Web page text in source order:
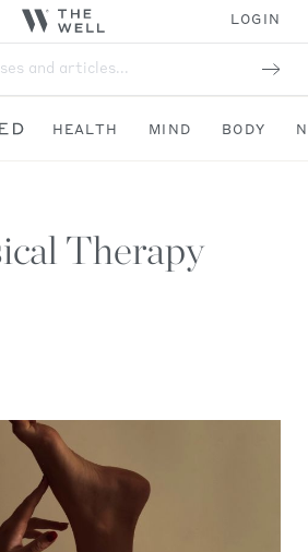
LOGIN
classes and articles...
HEALTH MIND BODY
Therapy